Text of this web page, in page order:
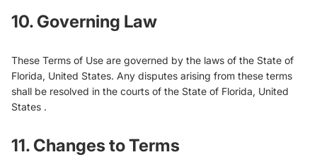
10. Governing Law
These Terms of Use are governed by the laws of the State of
Florida, United States. Any disputes arising from these terms
shall be resolved in the courts of the State of Florida, United
States .
11. Changes to Terms